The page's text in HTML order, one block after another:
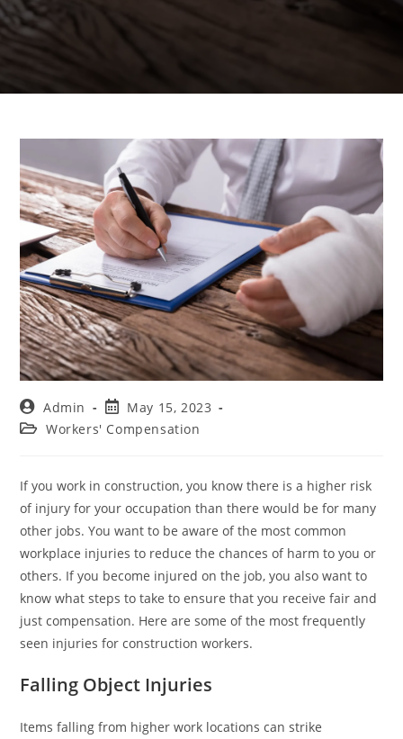
Admin
May 15, 2023
Workers' Compensation
If you work in construction, you know there is a higher risk
of injury for your occupation than there would be for many
other jobs. You want to be aware of the most common
workplace injuries to reduce the chances of harm to you or
others. If you become injured on the job, you also want to
know what steps to take to ensure that you receive fair and
just compensation. Here are some of the most frequently
seen injuries for construction workers.
Falling Object Injuries
Items falling from higher work locations can strike